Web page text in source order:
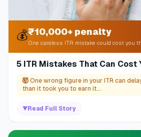
💰₹10,000+ penalty
One careless ITR mistake could cost you
5 ITR Mistakes That Can Cost
🤯 One wrong figure in your ITR can
than it took you to earn it...
▼Read Full Story